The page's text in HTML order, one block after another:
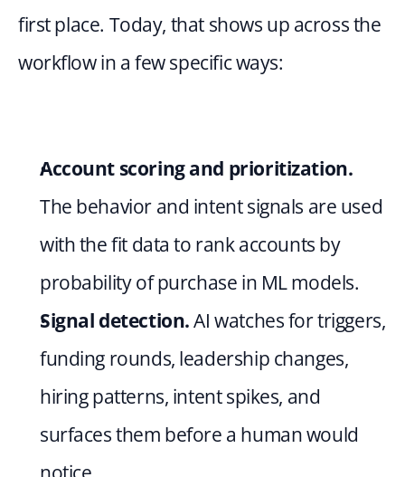
first place. Today, that shows up across the
workflow in a few specific ways:
Account scoring and prioritization.
The behavior and intent signals are used
with the fit data to rank accounts by
probability of purchase in ML models.
Signal detection. AI watches for triggers,
funding rounds, leadership changes,
hiring patterns, intent spikes, and
surfaces them before a human would